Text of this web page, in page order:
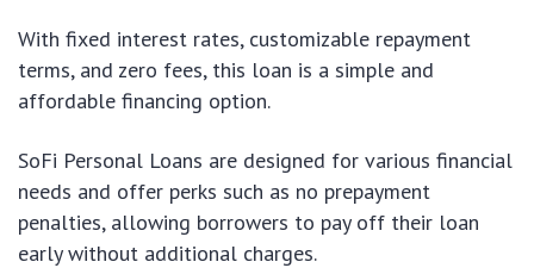
With fixed interest rates, customizable repayment
terms, and zero fees, this loan is a simple and
affordable financing option.
SoFi Personal Loans are designed for various financial
needs and offer perks such as no prepayment
penalties, allowing borrowers to pay off their loan
early without additional charges.